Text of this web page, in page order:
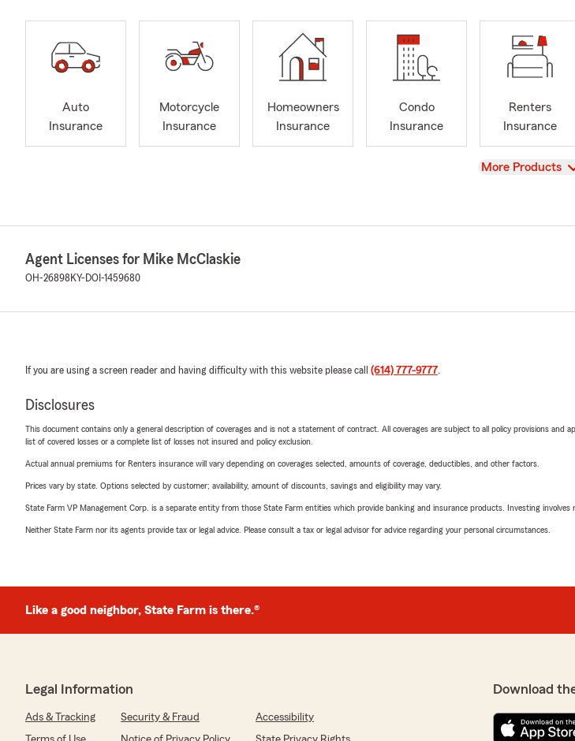
Auto
Insurance
Motorcycle
Insurance
Homeowners
Insurance
Condo
Insurance
Renters
Insurance
View
More Products
Agent Licenses for Mike McClaskie
OH-26898 KY-DOI-1459680
If you are using a screen reader and having difficulty with this website please call (614) 777-9777.
Disclosures
This document contains only a general description of coverages and is not a statement of contract. All coverages are subject to all policy provisions
list of covered losses or a complete list of losses not insured and policy exclusion.
Actual annual premiums for Renters insurance will vary depending on coverages selected, amounts of coverage, deductibles, and other factors.
Prices vary by state. Options selected by customer; availability, amount of discounts, savings and eligibility may vary.
State Farm VP Management Corp. is a separate entity from those State Farm entities which provide banking and insurance products. Investing involves
Neither State Farm nor its agents provide tax or legal advice. Please consult a tax or legal advisor for advice regarding your personal circumstances.
Like a good neighbor, State Farm is there.®
Legal Information
Ads & Tracking Security & Fraud
Accessibility
Download